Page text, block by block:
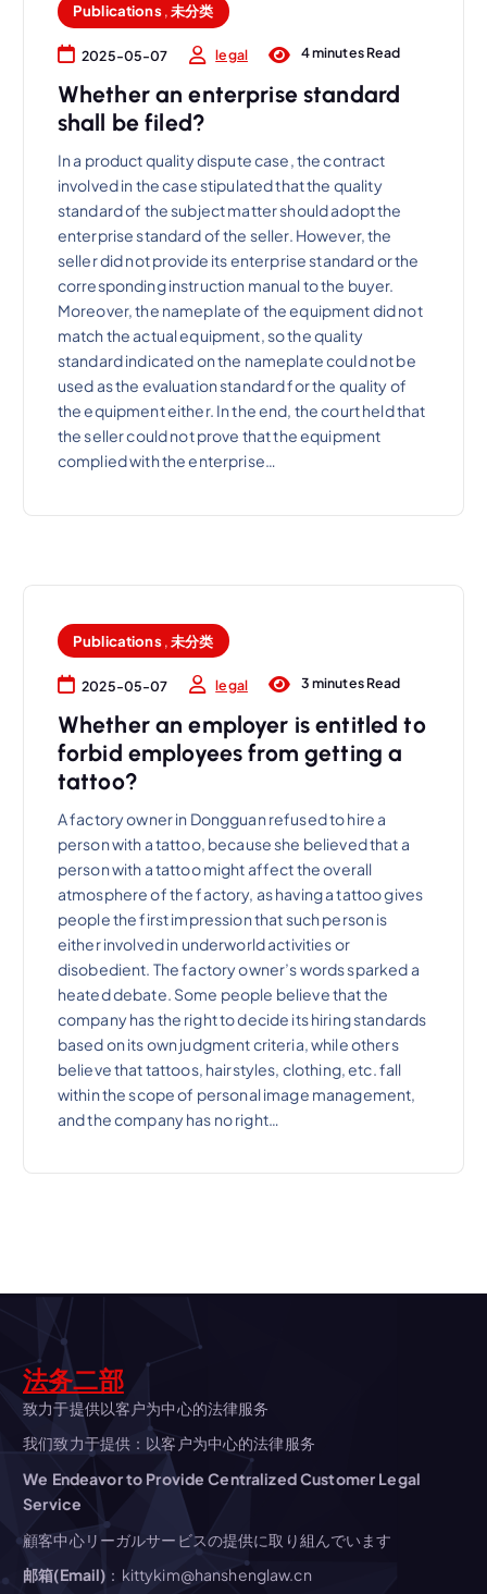
Publications,未分类
2025-05-07 legal 4 minutes Read
Whether an enterprise standard
shall be filed?
In a product quality dispute case, the contract
involved in the case stipulated that the quality
standard of the subject matter should adopt the
enterprise standard of the seller. However, the
seller did not provide its enterprise standard or the
corresponding instruction manual to the buyer.
Moreover, the nameplate of the equipment did not
match the actual equipment, so the quality
standard indicated on the nameplate could not be
used as the evaluation standard for the quality of
the equipment either. In the end, the court held that
the seller could not prove that the equipment
complied with the enterprise…
Publications,未分类
2025-05-07 legal 3 minutes Read
Whether an employer is entitled to
forbid employees from getting a
tattoo?
A factory owner in Dongguan refused to hire a
person with a tattoo, because she believed that a
person with a tattoo might affect the overall
atmosphere of the factory, as having a tattoo gives
people the first impression that such person is
either involved in underworld activities or
disobedient. The factory owner’s words sparked a
heated debate. Some people believe that the
company has the right to decide its hiring standards
based on its own judgment criteria, while others
believe that tattoos, hairstyles, clothing, etc. fall
within the scope of personal image management,
and the company has no right…
法务二部
致力于提供以客户为中心的法律服务
我们致力于提供：以客户为中心的法律服务
We Endeavor to Provide Centralized Customer Legal
Service
顧客中心リーガルサービスの提供に取り組んでいます
邮箱(Email) ：kittykim@hanshenglaw.cn